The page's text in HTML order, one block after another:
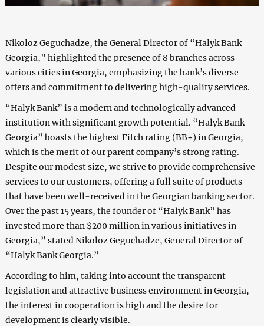
Nikoloz Geguchadze, the General Director of “Halyk Bank
Georgia,” highlighted the presence of 8 branches across
various cities in Georgia, emphasizing the bank’s diverse
offers and commitment to delivering high-quality services.
“Halyk Bank” is a modern and technologically advanced
institution with significant growth potential. “Halyk Bank
Georgia” boasts the highest Fitch rating (BB+) in Georgia,
which is the merit of our parent company’s strong rating.
Despite our modest size, we strive to provide comprehensive
services to our customers, offering a full suite of products
that have been well-received in the Georgian banking sector.
Over the past 15 years, the founder of “Halyk Bank” has
invested more than $200 million in various initiatives in
Georgia,” stated Nikoloz Geguchadze, General Director of
“Halyk Bank Georgia.”
According to him, taking into account the transparent
legislation and attractive business environment in Georgia,
the interest in cooperation is high and the desire for
development is clearly visible.